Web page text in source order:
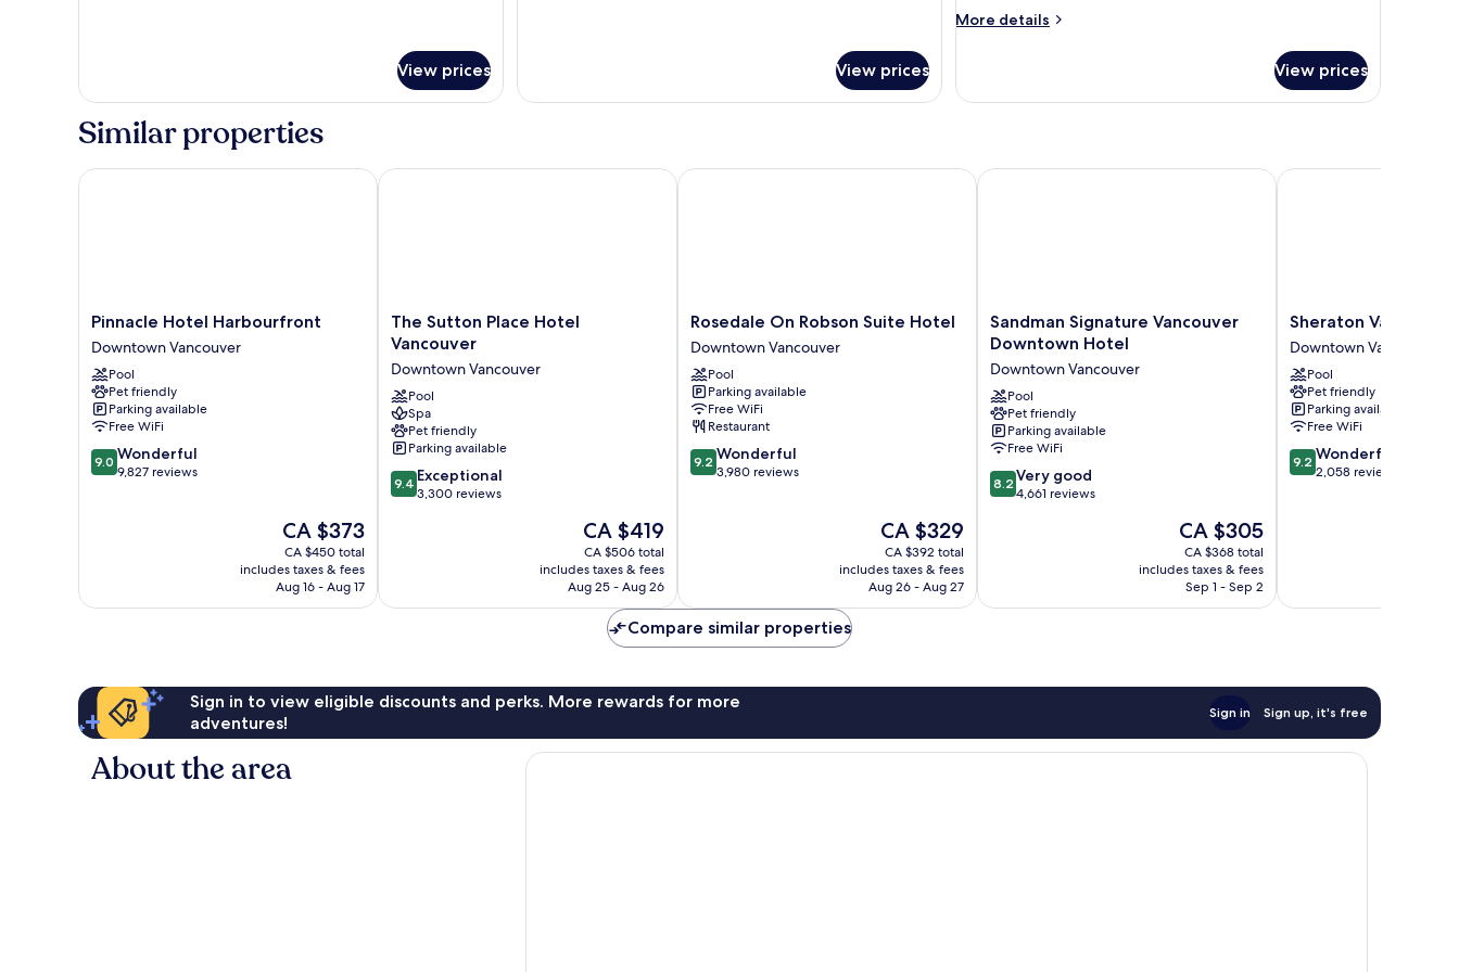
View prices View prices
More details
More
1
Sofa
View prices
Similar properties
Pinnacle
Hotel
Harbourfront
Downtown
Vancouver
Pinnacle Hotel Harbourfront
Downtown Vancouver
Pool
Pet friendly
Parking available
Free WiFi
9.0
out
9.0 Wonderful
9,827 reviews
The
price
is
CA $373
CA $373
CA $450 total
includes taxes & fees
Aug 16 - Aug 17
Pinnacle Hotel Harbourfront
The
Sutton
Hotel
Vancouver
Downtown
Vancouver
The Sutton Place Hotel
Vancouver
Downtown Vancouver
Pool
Spa
Pet friendly
Parking available
9.4
out
9.4 Exceptional
3,300 reviews
The
price
is
CA $419
CA $419
CA $506 total
includes taxes & fees
Aug 25 - Aug 26
The Sutton Place Hotel Vancouver
Rosedale
On
Robson
Suite
Hotel
Downtown
Vancouver
Rosedale On Robson Suite Hotel
Downtown Vancouver
Pool
Parking available
Free WiFi
Restaurant
9.2
out
9.2 Wonderful
3,980 reviews
The
price
is
CA $329
CA $329
CA $392 total
includes taxes & fees
Aug 26 - Aug 27
Rosedale On Robson Suite Hotel
Sandman
Signature
Downtown
Hotel
Downtown
Vancouver
Sandman Signature Vancouver
Downtown Hotel
Downtown Vancouver
Pool
Pet friendly
Parking available
Free WiFi
8.2
out
reviews
8.2 Very good
4,661 reviews
The
price
is
CA $305
CA $305
CA $368 total
includes taxes & fees
Sep 1 - Sep 2
Sandman Signature Vancouver Downtown Hotel
Sheraton
Vancouver
Wall
Centre
Downtown
Vancouver
Sheraton
Downtown Vancouver
Pool
Pet friendly
Parking available
Free WiFi
9.2
out
9.2 Wonderful
2,058 reviews
Sheraton Vancouver
Compare similar properties
Sign in to view eligible discounts and perks. More rewards for more
adventures!
Sign in Sign up, it's free
About the area